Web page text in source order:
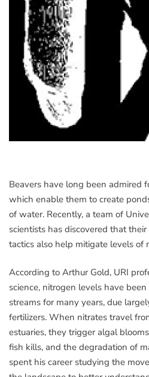
Beavers have long been admired
which enable them to create
of water. Recently, a team of
scientists has discovered that
tactics also help mitigate levels of
According to Arthur Gold, URI
science, nitrogen levels have
streams for many years, due
fertilizers. When nitrates travel
estuaries, they trigger algal
fish kills, and the degradation of
spent his career studying the